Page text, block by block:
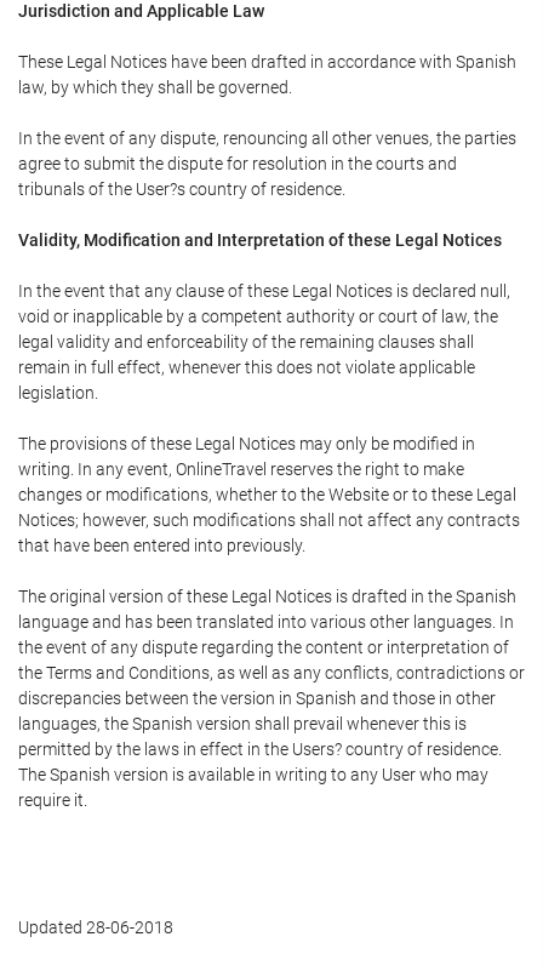
Jurisdiction and Applicable Law
These Legal Notices have been drafted in accordance with Spanish
law, by which they shall be governed.
In the event of any dispute, renouncing all other venues, the parties
agree to submit the dispute for resolution in the courts and
tribunals of the User?s country of residence.
Validity, Modification and Interpretation of these Legal Notices
In the event that any clause of these Legal Notices is declared null,
void or inapplicable by a competent authority or court of law, the
legal validity and enforceability of the remaining clauses shall
remain in full effect, whenever this does not violate applicable
legislation.
The provisions of these Legal Notices may only be modified in
writing. In any event, OnlineTravel reserves the right to make
changes or modifications, whether to the Website or to these Legal
Notices; however, such modifications shall not affect any contracts
that have been entered into previously.
The original version of these Legal Notices is drafted in the Spanish
language and has been translated into various other languages. In
the event of any dispute regarding the content or interpretation of
the Terms and Conditions, as well as any conflicts, contradictions or
discrepancies between the version in Spanish and those in other
languages, the Spanish version shall prevail whenever this is
permitted by the laws in effect in the Users? country of residence.
The Spanish version is available in writing to any User who may
require it.
Updated 28-06-2018